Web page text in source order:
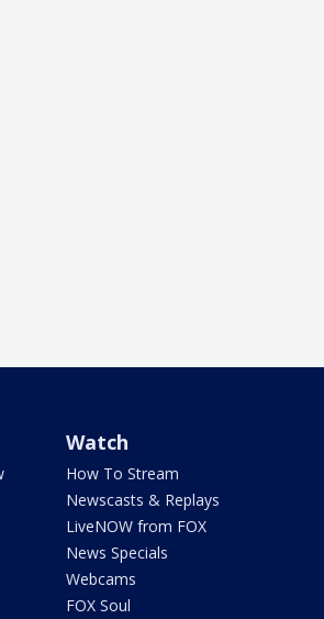
Watch
How To Stream
Newscasts & Replays
LiveNOW from FOX
News Specials
Webcams
FOX Soul